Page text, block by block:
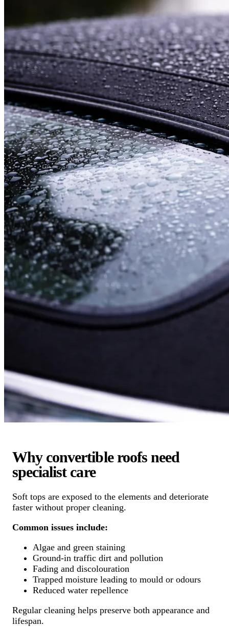
Why convertible roofs need
specialist care
Soft tops are exposed to the elements and deteriorate
faster without proper cleaning.
Common issues include:
Algae and green staining
Ground-in traffic dirt and pollution
Fading and discolouration
Trapped moisture leading to mould or odours
Reduced water repellence
Regular cleaning helps preserve both appearance and
lifespan.